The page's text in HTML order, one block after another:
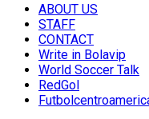
ABOUT US
STAFF
CONTACT
Write in Bolavip
World Soccer Talk
RedGol